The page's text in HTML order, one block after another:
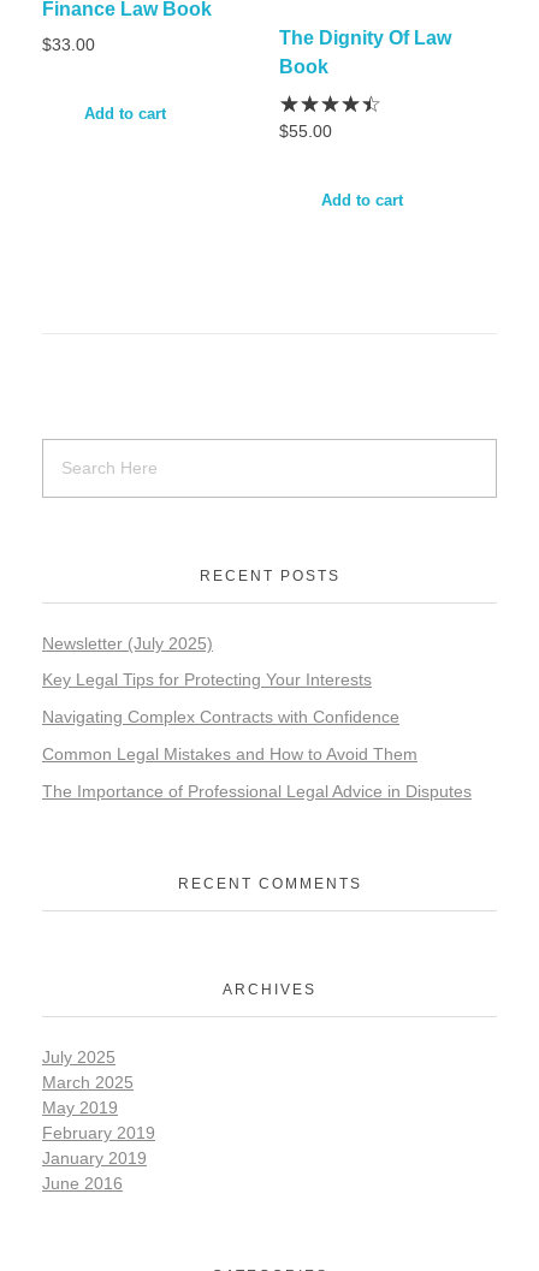
Finance Law Book
$33.00
Add to cart
The Dignity Of Law
Book
$55.00
Add to cart
RECENT POSTS
Newsletter (July 2025)
Key Legal Tips for Protecting Your Interests
Navigating Complex Contracts with Confidence
Common Legal Mistakes and How to Avoid Them
The Importance of Professional Legal Advice in Disputes
RECENT COMMENTS
ARCHIVES
July 2025
March 2025
May 2019
February 2019
January 2019
June 2016